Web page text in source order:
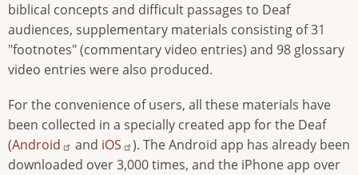
biblical concepts and difficult passages to Deaf
audiences, supplementary materials consisting of 31
"footnotes" (commentary video entries) and 98 glossary
video entries were also produced.
For the convenience of users, all these materials have
been collected in a specially created app for the Deaf
(Android and iOS
). The Android app has already been
downloaded over 3,000 times, and the iPhone app over